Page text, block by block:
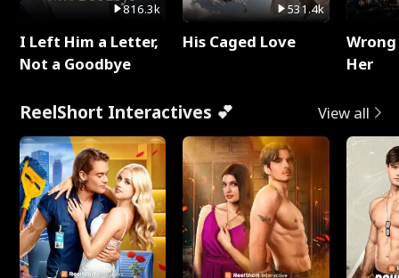
816.3k
I Left Him a Letter,
Not a Goodbye
531.4k
His Caged Love
Her
ReelShort Interactives 💕 View all